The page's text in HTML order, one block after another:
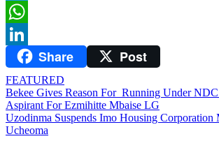
Twitter
WhatsApp
LinkedInShare Post
FEATURED
Post
navigation
Bekee Gives Reason For Running Under
Aspirant For Ezmihitte Mbaise LG
Uzodinma Suspends Imo Housing Corporation
Ucheoma